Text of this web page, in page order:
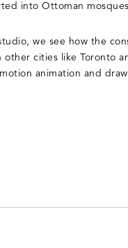
into Ottoman
we see how the
other cities like Toronto
animation and